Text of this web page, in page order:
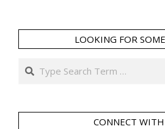
LOOKING FOR
Search
CONNECT WITH